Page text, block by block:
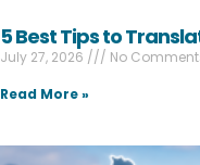
5 Best Tips to
July 27, 2026
No
Read More »